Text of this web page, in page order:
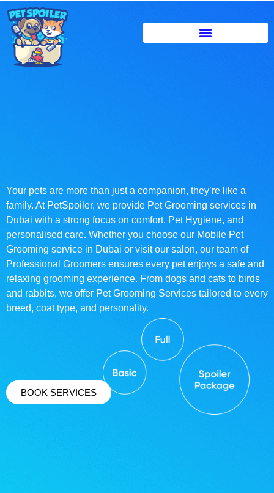
Your pets are more than just a companion, they’re like a
family. At PetSpoiler, we provide Pet Grooming services in
Dubai with a strong focus on comfort, Pet Hygiene, and
personalised care. Whether you choose our Mobile Pet
Grooming service in Dubai or visit our salon, our team of
Professional Groomers ensures every pet enjoys a safe and
relaxing grooming experience. From dogs and cats to birds
and rabbits, we offer Pet Grooming Services tailored to every
breed, coat type, and personality.
BOOK SERVICES